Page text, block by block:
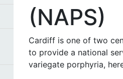
(NAPS)
Cardiff is one of two
to provide a national
variegate porphyria,